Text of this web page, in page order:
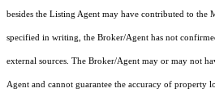
besides the Listing Agent may have contributed to the
specified in writing, the Broker/Agent has not
external sources. The Broker/Agent may or may not
Agent and cannot guarantee the accuracy of property